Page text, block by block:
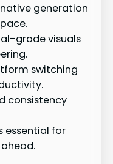
generation
grade visuals
switching
consistency
essential for